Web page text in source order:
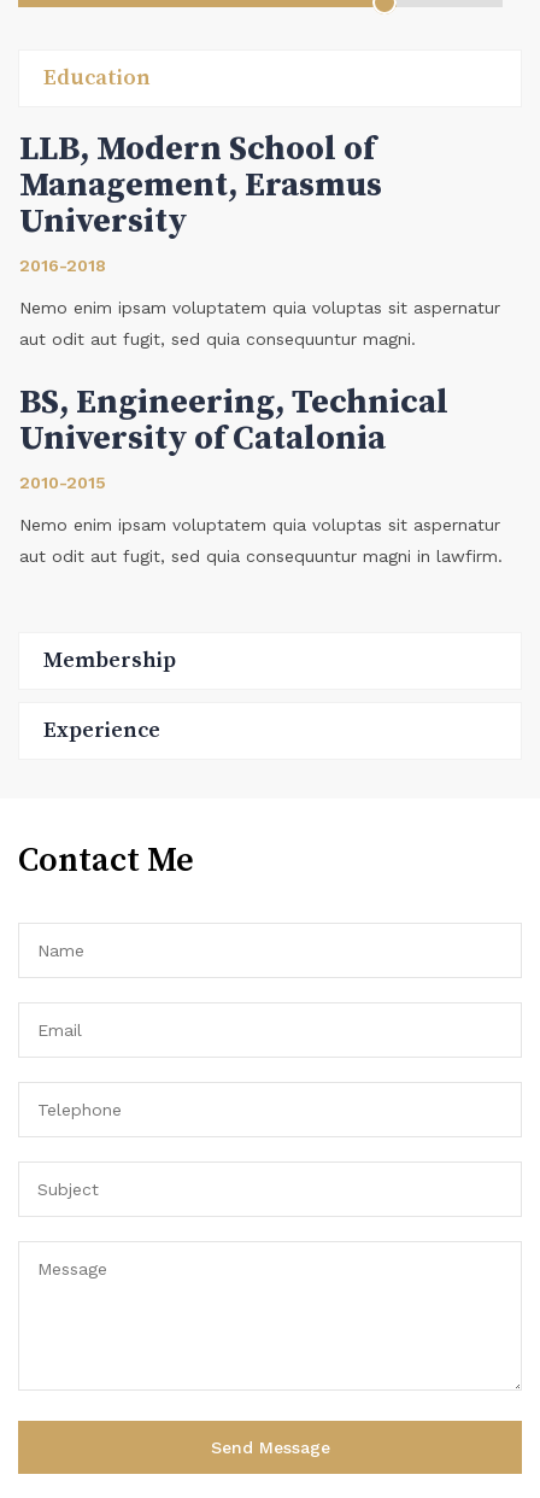
Education
LLB, Modern School of
Management, Erasmus
University
2016-2018
Nemo enim ipsam voluptatem quia voluptas sit aspernatur
aut odit aut fugit, sed quia consequuntur magni.
BS, Engineering, Technical
University of Catalonia
2010-2015
Nemo enim ipsam voluptatem quia voluptas sit aspernatur
aut odit aut fugit, sed quia consequuntur magni in lawfirm.
Membership
Experience
Contact Me